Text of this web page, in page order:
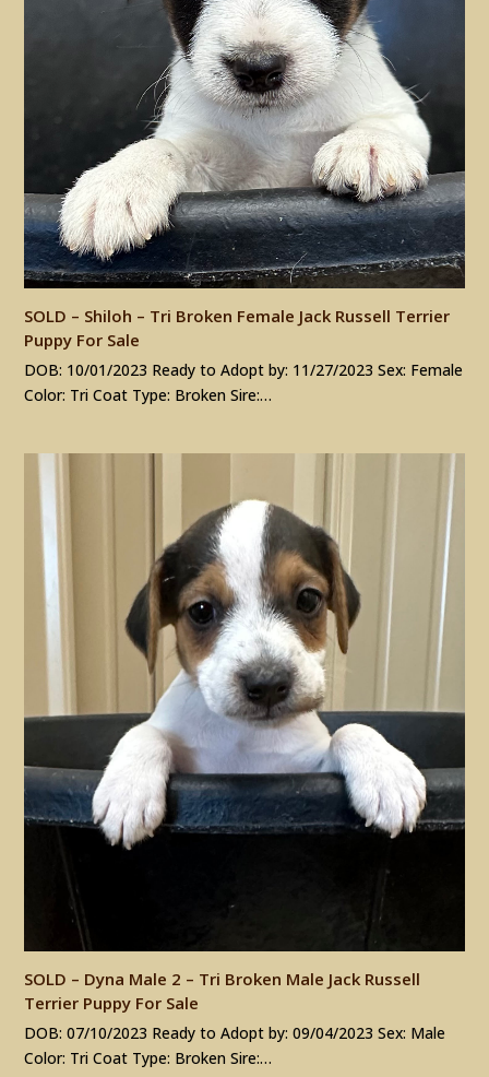
SOLD – Shiloh – Tri Broken Female Jack Russell Terrier
Puppy For Sale
DOB: 10/01/2023 Ready to Adopt by: 11/27/2023 Sex: Female
Color: Tri Coat Type: Broken Sire:…
SOLD – Dyna Male 2 – Tri Broken Male Jack Russell
Terrier Puppy For Sale
DOB: 07/10/2023 Ready to Adopt by: 09/04/2023 Sex: Male
Color: Tri Coat Type: Broken Sire:…